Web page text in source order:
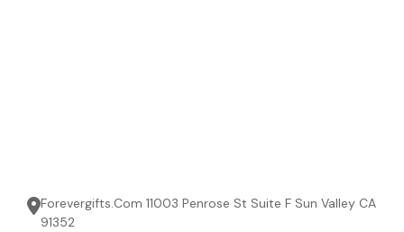
Forevergifts.Com 11003 Penrose St Suite F Sun Valley CA
91352